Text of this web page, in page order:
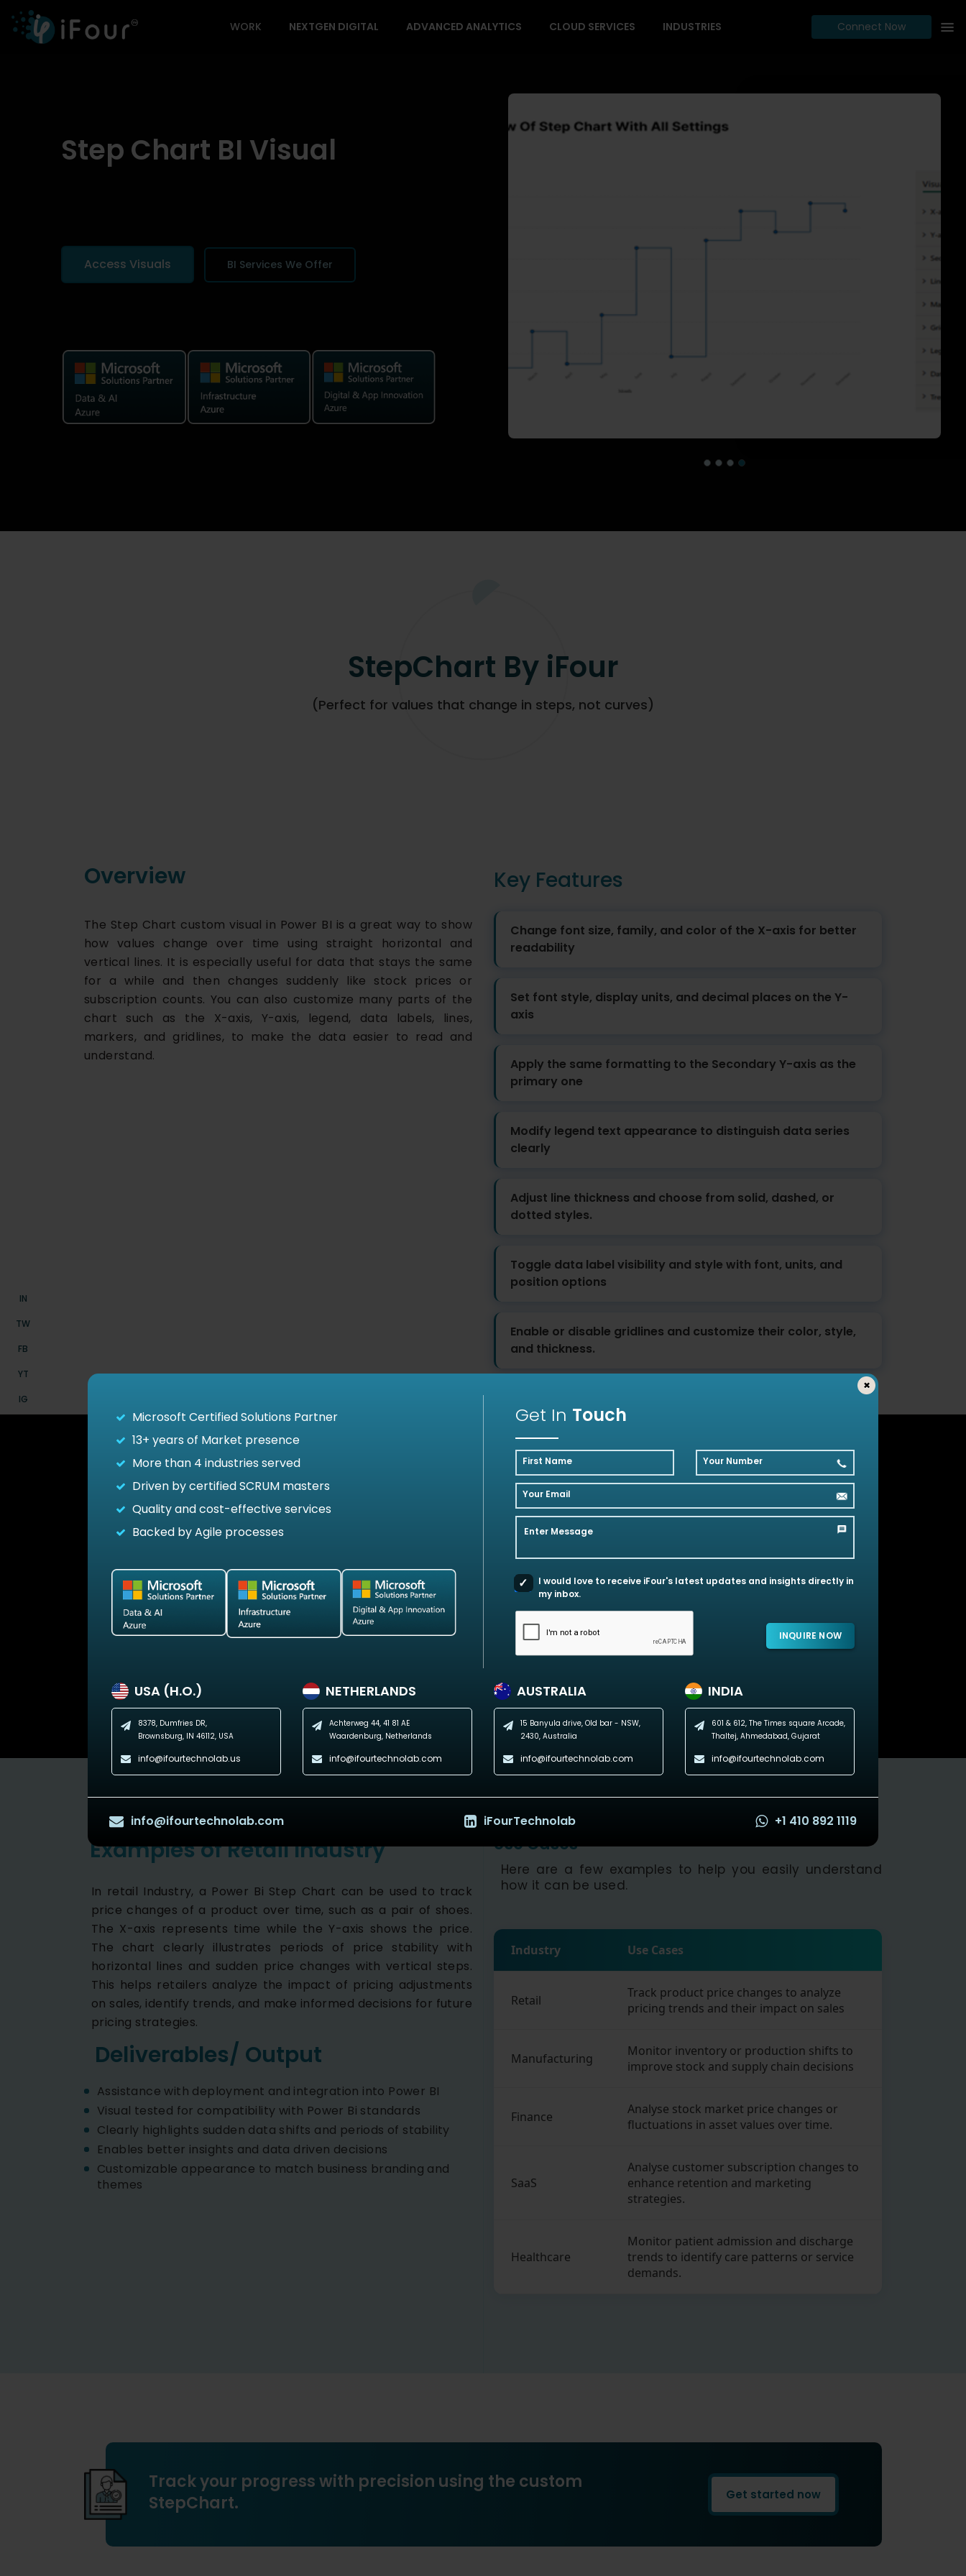
×
Microsoft Certified Solutions Partner
13+ years of Market presence
More than 4 industries served
Driven by certified SCRUM masters
Quality and cost-effective services
Backed by Agile processes
Get In Touch
First Name Your Number
Your Email
Enter Message
I would love to receive iFour's latest updates and insights directly in
my inbox.
INQUIRE NOW
USA (H.O.)
8378, Dumfries DR,
Brownsburg, IN 46112, USA
info@ifourtechnolab.us
NETHERLANDS
Achterweg 44, 41 81 AE
Waardenburg, Netherlands
info@ifourtechnolab.com
AUSTRALIA
15 Banyula drive, Old bar - NSW,
2430, Australia
info@ifourtechnolab.com
INDIA
601 & 612, The Times square Arcade,
Thaltej, Ahmedabad, Gujarat
info@ifourtechnolab.com
info@ifourtechnolab.com iFourTechnolab +1 410 892 1119
WORK NEXTGEN DIGITAL ADVANCED ANALYTICS CLOUD SERVICES INDUSTRIES Connect Now
IN
TW
FB
YT
IG
Step Chart BI Visual
Access Visuals BI Services We Offer
StepChart By iFour
(Perfect for values that change in steps, not curves)
Overview
The Step Chart custom visual in Power BI is a great way to show
how values change over time using straight horizontal and
vertical lines. It is especially useful for data that stays the same
for a while and then changes suddenly like stock prices or
subscription counts. You can also customize many parts of the
chart such as the X-axis, Y-axis, legend, data labels, lines,
markers, and gridlines, to make the data easier to read and
understand.
Key Features
Change font size, family, and color of the X-axis for better
readability
Set font style, display units, and decimal places on the Y-
axis
Apply the same formatting to the Secondary Y-axis as the
primary one
Modify legend text appearance to distinguish data series
clearly
Adjust line thickness and choose from solid, dashed, or
dotted styles.
Toggle data label visibility and style with font, units, and
position options
Enable or disable gridlines and customize their color, style,
and thickness.
Client Success Stories
See how we've transformed businesses with Azure cloud solutions
Examples of Retail Industry
In retail Industry, a Power Bi Step Chart can be used to track
price changes of a product over time, such as a pair of shoes.
The X-axis represents time while the Y-axis shows the price.
The chart clearly illustrates periods of price stability with
horizontal lines and sudden price changes with vertical steps.
This helps retailers analyze the impact of pricing adjustments
on sales, identify trends, and make informed decisions for future
pricing strategies.
Deliverables/ Output
Assistance with deployment and integration into Power BI
Visual tested for compatibility with Power Bi standards
Clearly highlights sudden data shifts and periods of stability
Enables better insights and data driven decisions
Customizable appearance to match business branding and
themes
Use Cases
Here are a few examples to help you easily understand
how it can be used.
Industry Use Cases
Retail
Track product price changes to analyze
pricing trends and their impact on sales
Manufacturing
Monitor inventory or production shifts to
improve stock and supply chain decisions
Finance
Analyse stock market price changes or
fluctuations in asset values over time.
SaaS
Analyse customer subscription changes to
enhance retention and marketing
strategies.
Healthcare
Monitor patient admission and discharge
trends to identify care patterns or service
demands.
Track your progress with precision using the custom
StepChart.
Get started now